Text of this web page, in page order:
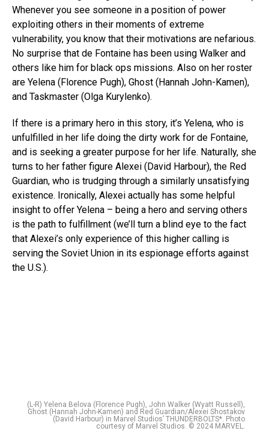
Whenever you see someone in a position of power
exploiting others in their moments of extreme
vulnerability, you know that their motivations are nefarious.
No surprise that de Fontaine has been using Walker and
others like him for black ops missions. Also on her roster
are Yelena (Florence Pugh), Ghost (Hannah John-Kamen),
and Taskmaster (Olga Kurylenko).
If there is a primary hero in this story, it’s Yelena, who is
unfulfilled in her life doing the dirty work for de Fontaine,
and is seeking a greater purpose for her life. Naturally, she
turns to her father figure Alexei (David Harbour), the Red
Guardian, who is trudging through a similarly unsatisfying
existence. Ironically, Alexei actually has some helpful
insight to offer Yelena – being a hero and serving others
is the path to fulfillment (we’ll turn a blind eye to the fact
that Alexei’s only experience of this higher calling is
serving the Soviet Union in its espionage efforts against
the U.S.).
(L-R) Yelena Belova (Florence Pugh), John Walker (Wyatt Russell),
Ghost (Hannah John-Kamen) and Red Guardian/Alexei Shostakov
(David Harbour) in Marvel Studios’ THUNDERBOLTS*. Photo
courtesy of Marvel Studios. © 2024 MARVEL.